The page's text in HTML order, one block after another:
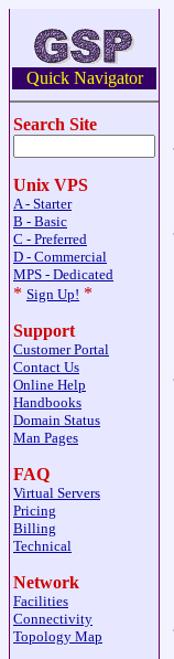
Quick Navigator
Search Site
Unix VPS
A - Starter
B - Basic
C - Preferred
D - Commercial
MPS - Dedicated
* Sign Up! *
Support
Customer Portal
Contact Us
Online Help
Handbooks
Domain Status
Man Pages
FAQ
Virtual Servers
Pricing
Billing
Technical
Network
Facilities
Connectivity
Topology Map